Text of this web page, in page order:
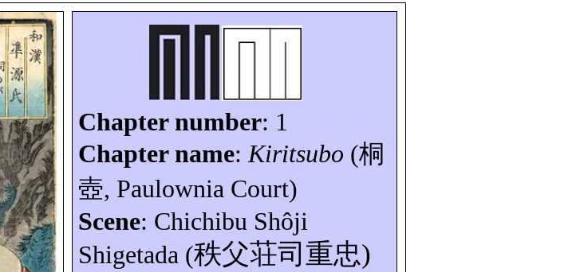
Chapter number: 1
Chapter name:Kiritsubo (桐
壺, Paulownia Court)
Scene: Chichibu Shôji
Shigetada (秩父荘司重忠)